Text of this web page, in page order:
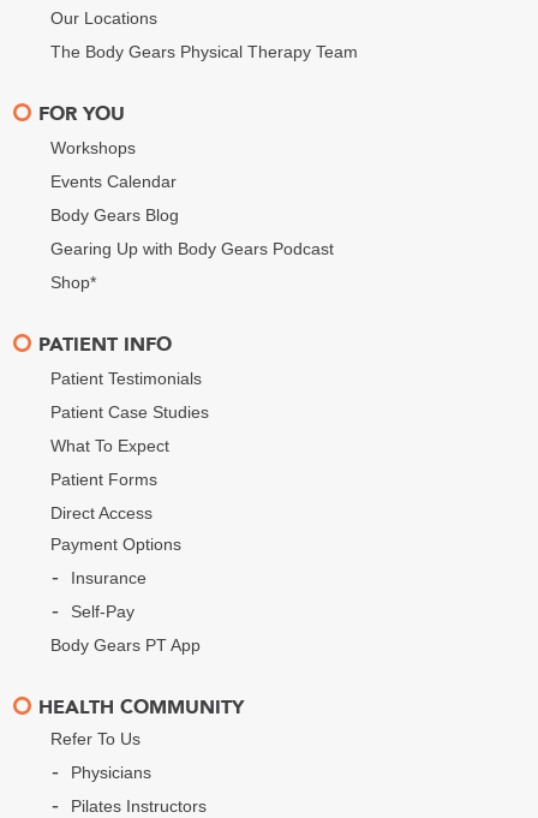
Our Locations
The Body Gears Physical Therapy Team
FOR YOU
Workshops
Events Calendar
Body Gears Blog
Gearing Up with Body Gears Podcast
Shop*
PATIENT INFO
Patient Testimonials
Patient Case Studies
What To Expect
Patient Forms
Direct Access
Payment Options
Insurance
Self-Pay
Body Gears PT App
HEALTH COMMUNITY
Refer To Us
Physicians
Pilates Instructors